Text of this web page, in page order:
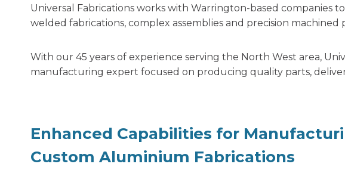
Universal Fabrications works with Warrington-based companies
welded fabrications, complex assemblies and precision machined
With our 45 years of experience serving the North West area,
manufacturing expert focused on producing quality parts,
Enhanced Capabilities for
Custom Aluminium Fabrications